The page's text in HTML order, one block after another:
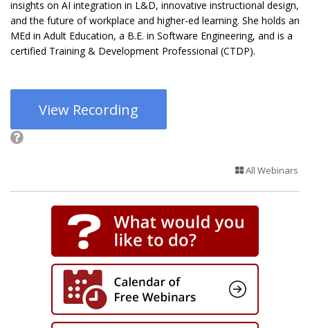
insights on AI integration in L&D, innovative instructional design,
and the future of workplace and higher-ed learning. She holds an
MEd in Adult Education, a B.E. in Software Engineering, and is a
certified Training & Development Professional (CTDP).
View Recording
All Webinars